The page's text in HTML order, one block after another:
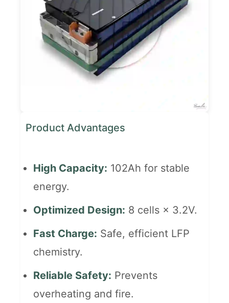
Product Advantages
High Capacity: 102Ah for stable
energy.
Optimized Design: 8 cells × 3.2V.
Fast Charge: Safe, efficient LFP
chemistry.
Reliable Safety: Prevents
overheating and fire.